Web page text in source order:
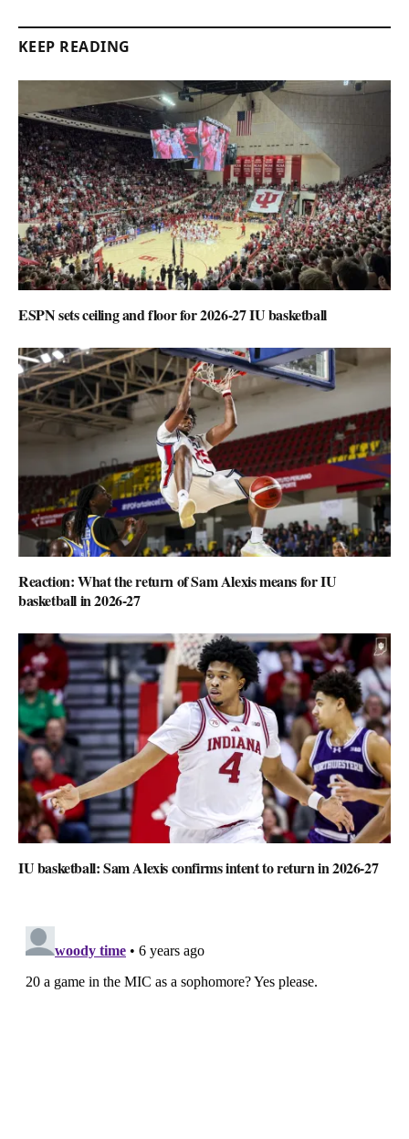
KEEP READING
ESPN sets ceiling and floor for 2026-27 IU basketball
Reaction: What the return of Sam Alexis means for IU
basketball in 2026-27
IU basketball: Sam Alexis confirms intent to return in 2026-27